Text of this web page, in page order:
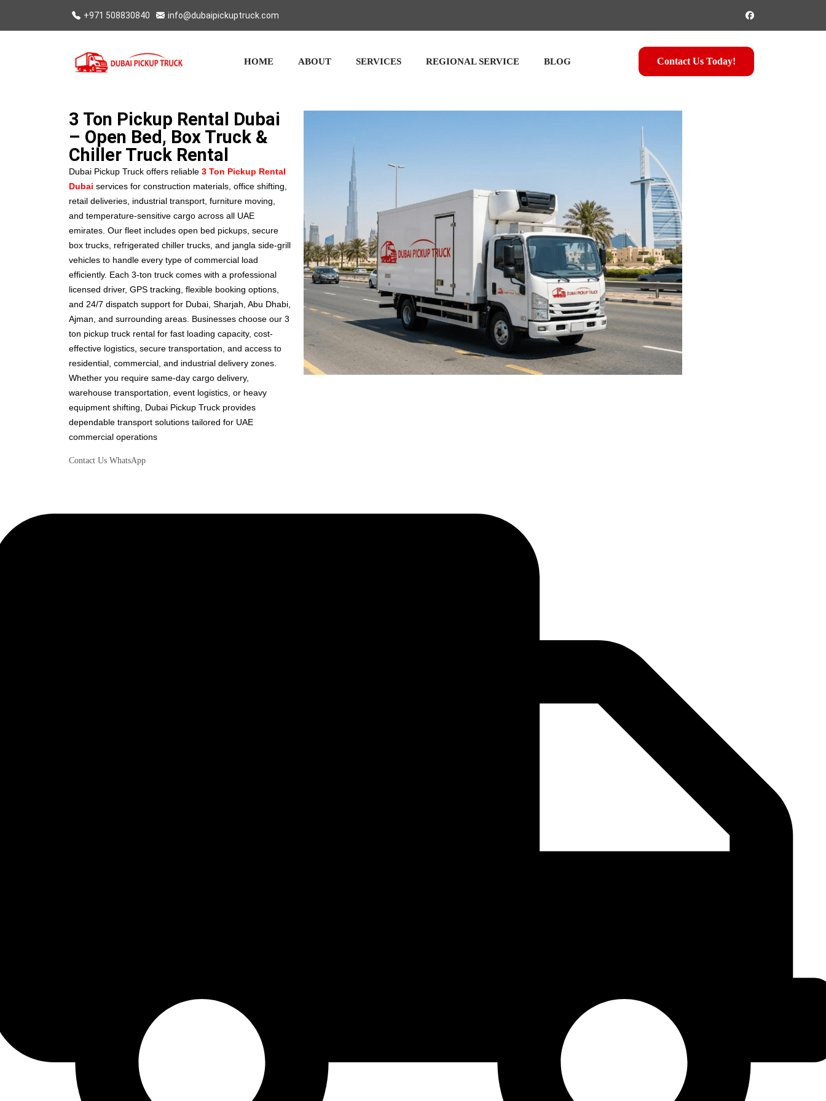
+971 508830840 info@dubaipickuptruck.com
HOME ABOUT SERVICES REGIONAL SERVICE BLOG Contact Us Today!
3 Ton Pickup Rental Dubai
– Open Bed, Box Truck &
Chiller Truck Rental
Dubai Pickup Truck offers reliable 3 Ton Pickup Rental
Dubai services for construction materials, office shifting,
retail deliveries, industrial transport, furniture moving,
and temperature-sensitive cargo across all UAE
emirates. Our fleet includes open bed pickups, secure
box trucks, refrigerated chiller trucks, and jangla side-grill
vehicles to handle every type of commercial load
efficiently. Each 3-ton truck comes with a professional
licensed driver, GPS tracking, flexible booking options,
and 24/7 dispatch support for Dubai, Sharjah, Abu Dhabi,
Ajman, and surrounding areas. Businesses choose our 3
ton pickup truck rental for fast loading capacity, cost-
effective logistics, secure transportation, and access to
residential, commercial, and industrial delivery zones.
Whether you require same-day cargo delivery,
warehouse transportation, event logistics, or heavy
equipment shifting, Dubai Pickup Truck provides
dependable transport solutions tailored for UAE
commercial operations
Contact Us WhatsApp